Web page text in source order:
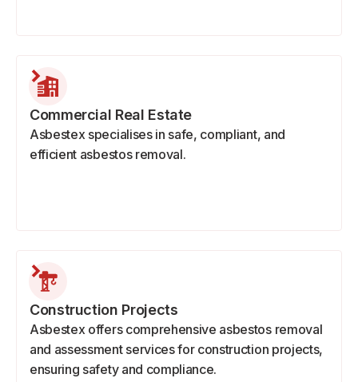
Commercial Real Estate
Asbestex specialises in safe, compliant, and
efficient asbestos removal.
Construction Projects
Asbestex offers comprehensive asbestos removal
and assessment services for construction projects,
ensuring safety and compliance.